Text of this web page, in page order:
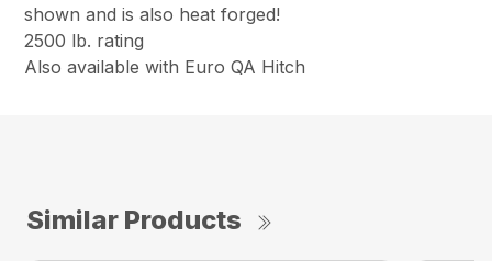
shown and is also heat forged!
2500 lb. rating
Also available with Euro QA Hitch
Similar Products